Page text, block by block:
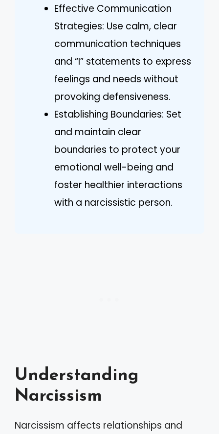
Effective Communication
Strategies: Use calm, clear
communication techniques
and “I” statements to express
feelings and needs without
provoking defensiveness.
Establishing Boundaries: Set
and maintain clear
boundaries to protect your
emotional well-being and
foster healthier interactions
with a narcissistic person.
Understanding
Narcissism
Narcissism affects relationships and